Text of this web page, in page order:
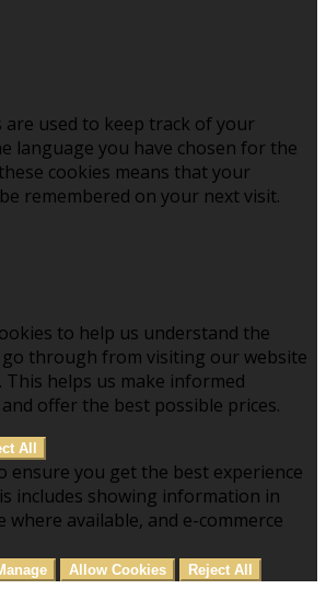
are used to keep track of your
language you have chosen for the
cookies means that your
remembered on your next visit.
to help us understand the
through from visiting our website
helps us make informed
offer the best possible prices.
All
ensure you get the best experience
includes showing information in
where available, and e-commerce
Allow Cookies Reject All